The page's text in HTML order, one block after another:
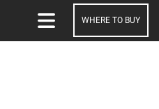
WHERE TO BUY